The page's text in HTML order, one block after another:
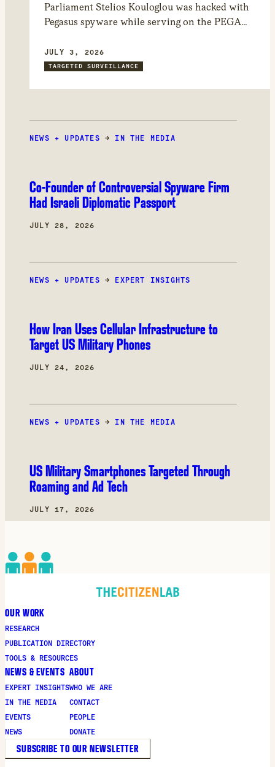
Parliament Stelios Kouloglou was hacked with
Pegasus spyware while serving on the PEGA
other spyware abuses in Europe. Through
forensic analysis of his device, we found that
JULY 3, 2026
TARGETED SURVEILLANCE
NEWS + UPDATES →IN THE MEDIA
Co-Founder of Controversial Spyware Firm
Had Israeli Diplomatic Passport
JULY 28, 2026
NEWS + UPDATES → EXPERT INSIGHTS
How Iran Uses Cellular Infrastructure to
Target US Military Phones
JULY 24, 2026
NEWS + UPDATES →IN THE MEDIA
US Military Smartphones Targeted Through
Roaming and Ad Tech
JULY 17, 2026
OUR WORK
RESEARCH
PUBLICATION DIRECTORY
TOOLS & RESOURCES
NEWS & EVENTS
EXPERT INSIGHTS
IN THE MEDIA
EVENTS
NEWS
ABOUT
WHO WE ARE
CONTACT
PEOPLE
DONATE
SUBSCRIBE TO OUR NEWSLETTER